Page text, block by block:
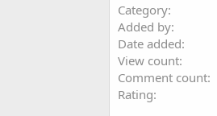
Category
Added by
Date added
View count
Comment count
Rating